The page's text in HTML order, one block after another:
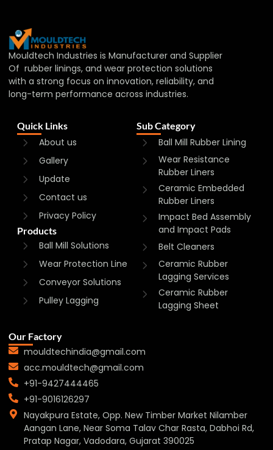
Mouldtech Industries is Manufacturer and Supplier
Of rubber linings, and wear protection solutions
with a strong focus on innovation, reliability, and
long-term performance across industries.
Quick Links
About us
Gallery
Update
Contact us
Privacy Policy
Products
Ball Mill Solutions
Wear Protection Line
Conveyor Solutions
Pulley Lagging
Sub Category
Ball Mill Rubber Lining
Wear Resistance
Rubber Liners
Ceramic Embedded
Rubber Liners
Impact Bed Assembly
and Impact Pads
Belt Cleaners
Ceramic Rubber
Lagging Services
Ceramic Rubber
Lagging Sheet
Our Factory
mouldtechindia@gmail.com
acc.mouldtech@gmail.com
+91-9427444465
+91-9016126297
Nayakpura Estate, Opp. New Timber Market Nilamber
Aangan Lane, Near Soma Talav Char Rasta, Dabhoi Rd,
Pratap Nagar, Vadodara, Gujarat 390025